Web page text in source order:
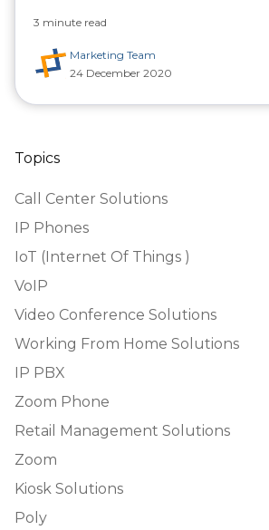
Topics
Call Center Solutions
IP Phones
IoT (Internet Of Things )
VoIP
Video Conference Solutions
Working From Home Solutions
IP PBX
Zoom Phone
Retail Management Solutions
Zoom
Kiosk Solutions
Poly
3 minute read
Marketing Team
24 December 2020